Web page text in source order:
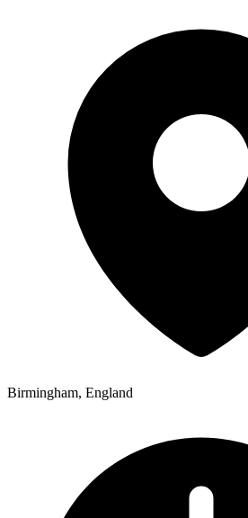
Birmingham, England